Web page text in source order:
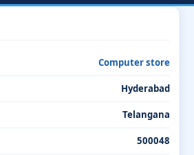
Computer store
Hyderabad
Telangana
500048